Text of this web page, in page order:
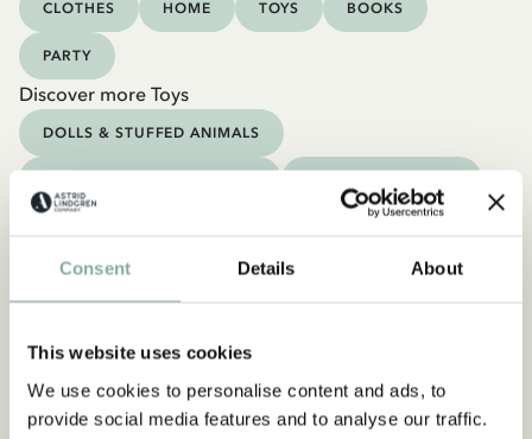
Consent Details About
This website uses cookies
We use cookies to personalise content and ads, to
provide social media features and to analyse our traffic.
CLOTHES HOME TOYS BOOKS
PARTY
Discover more Toys
DOLLS & STUFFED ANIMALS
OUTDOOR